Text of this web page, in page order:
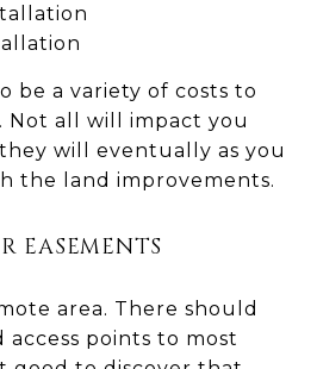
be a variety of costs to
all will impact you
will eventually as you
the land improvements.
EASEMENTS
area. There should
access points to most